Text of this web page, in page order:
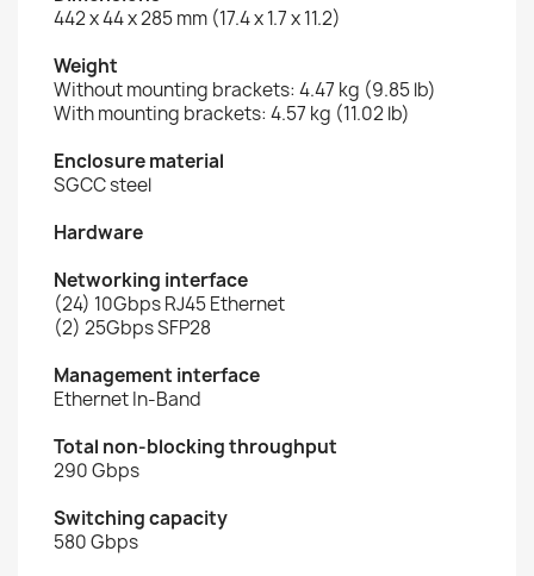
442 x 44 x 285 mm (17.4 x 1.7 x 11.2)
Weight
Without mounting brackets: 4.47 kg (9.85 lb)
With mounting brackets: 4.57 kg (11.02 lb)
Enclosure material
SGCC steel
Hardware
Networking interface
(24) 10Gbps RJ45 Ethernet
(2) 25Gbps SFP28
Management interface
Ethernet In-Band
Total non-blocking throughput
290 Gbps
Switching capacity
580 Gbps